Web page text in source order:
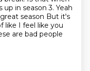
up in season 3. Yeah
season But it's
like I feel like you
are bad people